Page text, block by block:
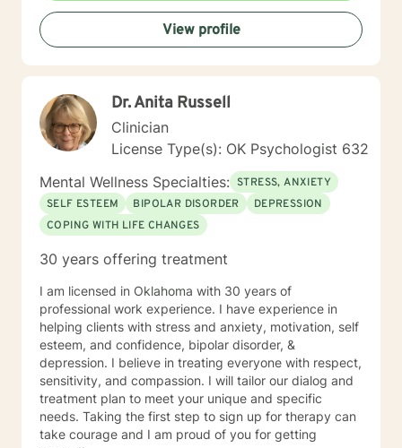
needs. You are your own expert, and I want to help
facilitate growth and empower you to work through
life’s issues in a healthy way. I am looking forward to
working with you!
View profile
Dr. Anita Russell
Clinician
License Type(s): OK Psychologist 632
Mental Wellness Specialties: STRESS, ANXIETY
SELF ESTEEM
BIPOLAR DISORDER
DEPRESSION
COPING WITH LIFE CHANGES
30 years offering treatment
I am licensed in Oklahoma with 30 years of
professional work experience. I have experience in
helping clients with stress and anxiety, motivation, self
esteem, and confidence, bipolar disorder, &
depression. I believe in treating everyone with respect,
sensitivity, and compassion. I will tailor our dialog and
treatment plan to meet your unique and specific
needs. Taking the first step to sign up for therapy can
take courage and I am proud of you for getting